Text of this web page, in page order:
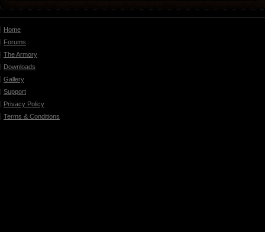
Home
Forums
The Armory
Downloads
Gallery
Support
Privacy Policy
Terms & Conditions